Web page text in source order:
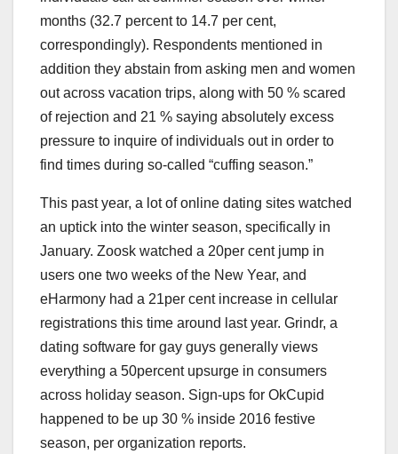
months (32.7 percent to 14.7 per cent,
correspondingly). Respondents mentioned in
addition they abstain from asking men and women
out across vacation trips, along with 50 % scared
of rejection and 21 % saying absolutely excess
pressure to inquire of individuals out in order to
find times during so-called “cuffing season.”
This past year, a lot of online dating sites watched
an uptick into the winter season, specifically in
January. Zoosk watched a 20per cent jump in
users one two weeks of the New Year, and
eHarmony had a 21per cent increase in cellular
registrations this time around last year. Grindr, a
dating software for gay guys generally views
everything a 50percent upsurge in consumers
across holiday season. Sign-ups for OkCupid
happened to be up 30 % inside 2016 festive
season, per organization reports.